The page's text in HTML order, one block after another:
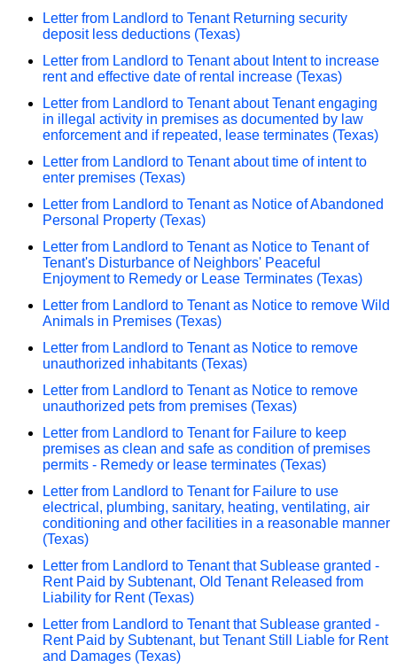
Letter from Landlord to Tenant Returning security
deposit less deductions (Texas)
Letter from Landlord to Tenant about Intent to increase
rent and effective date of rental increase (Texas)
Letter from Landlord to Tenant about Tenant engaging
in illegal activity in premises as documented by law
enforcement and if repeated, lease terminates (Texas)
Letter from Landlord to Tenant about time of intent to
enter premises (Texas)
Letter from Landlord to Tenant as Notice of Abandoned
Personal Property (Texas)
Letter from Landlord to Tenant as Notice to Tenant of
Tenant's Disturbance of Neighbors' Peaceful
Enjoyment to Remedy or Lease Terminates (Texas)
Letter from Landlord to Tenant as Notice to remove Wild
Animals in Premises (Texas)
Letter from Landlord to Tenant as Notice to remove
unauthorized inhabitants (Texas)
Letter from Landlord to Tenant as Notice to remove
unauthorized pets from premises (Texas)
Letter from Landlord to Tenant for Failure to keep
premises as clean and safe as condition of premises
permits - Remedy or lease terminates (Texas)
Letter from Landlord to Tenant for Failure to use
electrical, plumbing, sanitary, heating, ventilating, air
conditioning and other facilities in a reasonable manner
(Texas)
Letter from Landlord to Tenant that Sublease granted -
Rent Paid by Subtenant, Old Tenant Released from
Liability for Rent (Texas)
Letter from Landlord to Tenant that Sublease granted -
Rent Paid by Subtenant, but Tenant Still Liable for Rent
and Damages (Texas)